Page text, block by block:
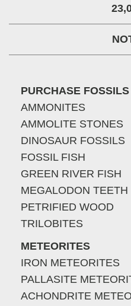
PURCHASE FOSSILS
AMMONITES
AMMOLITE STONES
DINOSAUR FOSSILS
FOSSIL FISH
GREEN RIVER FISH
MEGALODON TEETH
PETRIFIED WOOD
TRILOBITES
METEORITES
IRON METEORITES
PALLASITE
ACHONDRITE